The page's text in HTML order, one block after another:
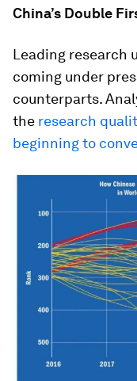
China’s Double
Leading research
coming under
counterparts.
the research
beginning to